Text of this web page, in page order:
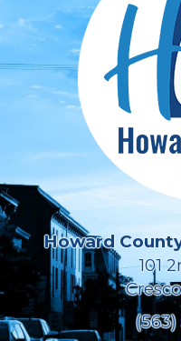
Howard
101